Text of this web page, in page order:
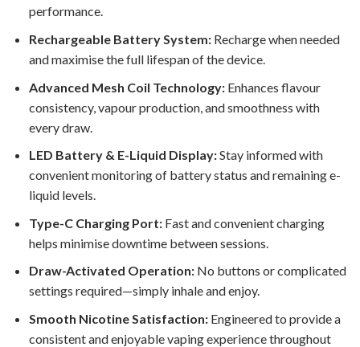
performance.
Rechargeable Battery System:Recharge when needed
and maximise the full lifespan of the device.
Advanced Mesh Coil Technology:Enhances flavour
consistency, vapour production, and smoothness with
every draw.
LED Battery & E-Liquid Display:Stay informed with
convenient monitoring of battery status and remaining e-
liquid levels.
Type-C Charging Port:Fast and convenient charging
helps minimise downtime between sessions.
Draw-Activated Operation:No buttons or complicated
settings required—simply inhale and enjoy.
Smooth Nicotine Satisfaction:Engineered to provide a
consistent and enjoyable vaping experience throughout